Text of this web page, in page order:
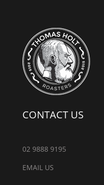
CONTACT US
02 9888 9195
EMAIL US